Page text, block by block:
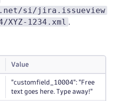
si/jira.issueview
XYZ-1234.xml .
Value
"customfield_10004": "Free
text goes here. Type away!"